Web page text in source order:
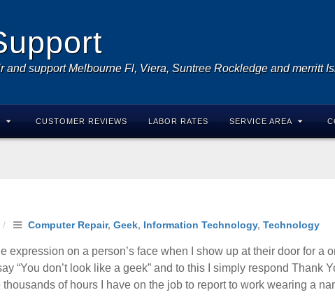
and support Melbourne Fl, Viera, Suntree Rockledge and merritt
CUSTOMER REVIEWS LABOR RATES SERVICE AREA
/ Computer Repair, Geek, Information Technology, Technology
expression on a person’s face when I show up at their door for a
“You don’t look like a geek” and to this I simply respond Thank
of hours I have on the job to report to work wearing a